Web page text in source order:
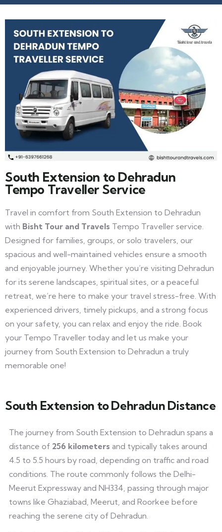
South Extension to Dehradun
Tempo Traveller Service
Travel in comfort from South Extension to Dehradun
with Bisht Tour and Travels Tempo Traveller service.
Designed for families, groups, or solo travelers, our
spacious and well-maintained vehicles ensure a smooth
and enjoyable journey. Whether you’re visiting Dehradun
for its serene landscapes, spiritual sites, or a peaceful
retreat, we’re here to make your travel stress-free. With
experienced drivers, timely pickups, and a strong focus
on your safety, you can relax and enjoy the ride. Book
your Tempo Traveller today and let us make your
journey from South Extension to Dehradun a truly
memorable one!
South Extension to Dehradun Distance
The journey from South Extension to Dehradun spans a
distance of 256 kilometers and typically takes around
4.5 to 5.5 hours by road, depending on traffic and road
conditions. The route commonly follows the Delhi-
Meerut Expressway and NH334, passing through major
towns like Ghaziabad, Meerut, and Roorkee before
reaching the serene city of Dehradun.